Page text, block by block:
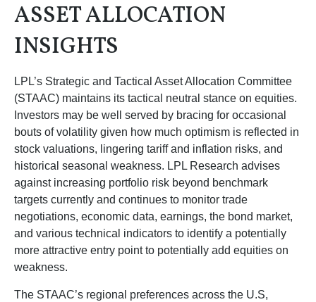
ASSET ALLOCATION
INSIGHTS
LPL’s Strategic and Tactical Asset Allocation Committee
(STAAC) maintains its tactical neutral stance on equities.
Investors may be well served by bracing for occasional
bouts of volatility given how much optimism is reflected in
stock valuations, lingering tariff and inflation risks, and
historical seasonal weakness. LPL Research advises
against increasing portfolio risk beyond benchmark
targets currently and continues to monitor trade
negotiations, economic data, earnings, the bond market,
and various technical indicators to identify a potentially
more attractive entry point to potentially add equities on
weakness.
The STAAC’s regional preferences across the U.S,